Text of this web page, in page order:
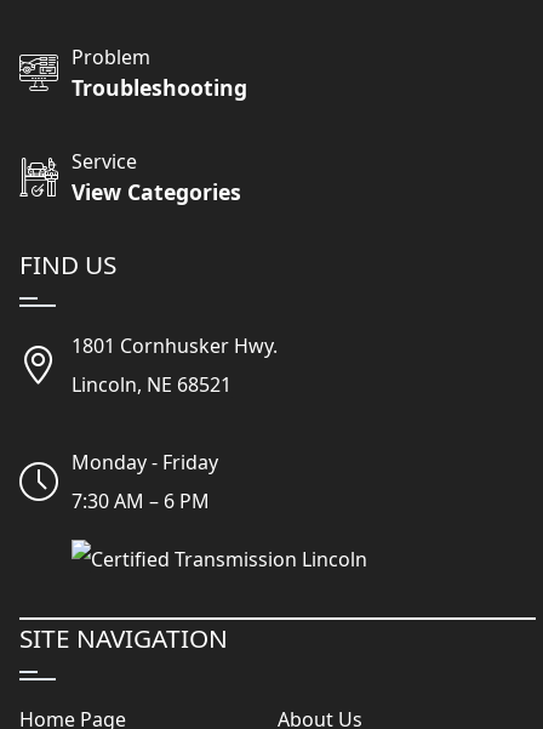
Problem
Troubleshooting
Service
View Categories
FIND US
1801 Cornhusker Hwy.
Lincoln, NE 68521
Monday - Friday
7:30 AM – 6 PM
SITE NAVIGATION
Home Page
About Us